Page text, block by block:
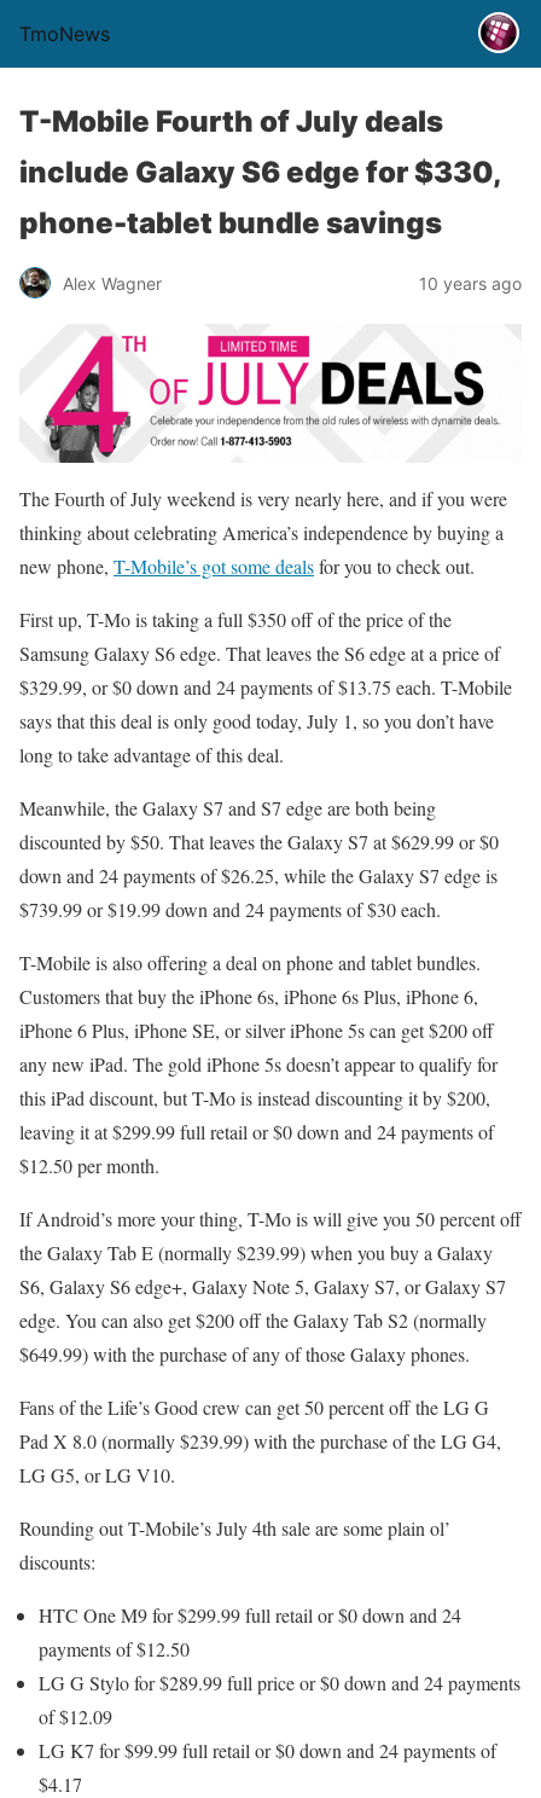
TmoNews
T-Mobile Fourth of July deals
include Galaxy S6 edge for $330,
phone-tablet bundle savings
Alex Wagner 10 years ago
The Fourth of July weekend is very nearly here, and if you were
thinking about celebrating America’s independence by buying a
new phone, T-Mobile’s got some dealsfor you to check out.
First up, T-Mo is taking a full $350 off of the price of the
Samsung Galaxy S6 edge. That leaves the S6 edge at a price of
$329.99, or $0 down and 24 payments of $13.75 each. T-Mobile
says that this deal is only good today, July 1, so you don’t have
long to take advantage of this deal.
Meanwhile, the Galaxy S7 and S7 edge are both being
discounted by $50. That leaves the Galaxy S7 at $629.99 or $0
down and 24 payments of $26.25, while the Galaxy S7 edge is
$739.99 or $19.99 down and 24 payments of $30 each.
T-Mobile is also offering a deal on phone and tablet bundles.
Customers that buy the iPhone 6s, iPhone 6s Plus, iPhone 6,
iPhone 6 Plus, iPhone SE, or silver iPhone 5s can get $200 off
any new iPad. The gold iPhone 5s doesn’t appear to qualify for
this iPad discount, but T-Mo is instead discounting it by $200,
leaving it at $299.99 full retail or $0 down and 24 payments of
$12.50 per month.
If Android’s more your thing, T-Mo is will give you 50 percent off
the Galaxy Tab E (normally $239.99) when you buy a Galaxy
S6, Galaxy S6 edge+, Galaxy Note 5, Galaxy S7, or Galaxy S7
edge. You can also get $200 off the Galaxy Tab S2 (normally
$649.99) with the purchase of any of those Galaxy phones.
Fans of the Life’s Good crew can get 50 percent off the LG G
Pad X 8.0 (normally $239.99) with the purchase of the LG G4,
LG G5, or LG V10.
Rounding out T-Mobile’s July 4th sale are some plain ol’
discounts:
HTC One M9 for $299.99 full retail or $0 down and 24
payments of $12.50
LG G Stylo for $289.99 full price or $0 down and 24 payments
of $12.09
LG K7 for $99.99 full retail or $0 down and 24 payments of
$4.17